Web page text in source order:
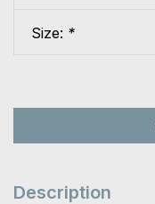
Size: *
Description